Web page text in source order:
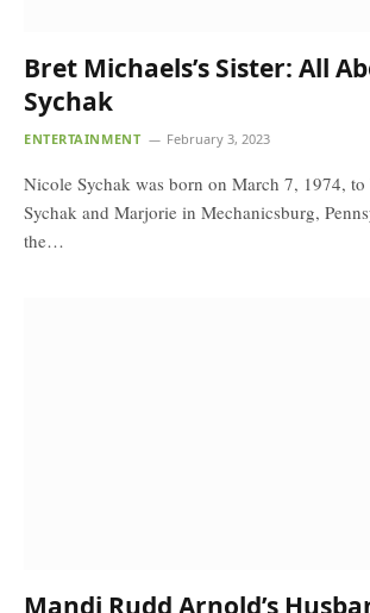
Bret Michaels’s Sister: All
Sychak
ENTERTAINMENT February 3, 2023
Nicole Sychak was born on March 7, 1974,
Sychak and Marjorie in Mechanicsburg,
the…
Mandi Rudd Arnold’s